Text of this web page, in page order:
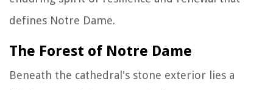
defines Notre Dame.
The Forest of Notre Dame
Beneath the cathedral's stone exterior lies a